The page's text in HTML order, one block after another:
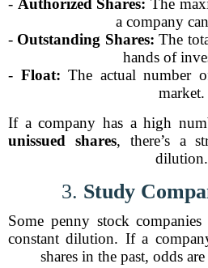
- Authorized Shares: The
a company
- Outstanding Shares: The
hands of
- Float: The actual number
market.
If a company has a high
unissued shares, there’s a
dilution.
3. Study
Some penny stock
constant dilution. If a
shares in the past, odds